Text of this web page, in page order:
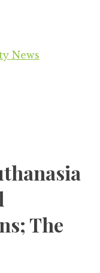
News
The